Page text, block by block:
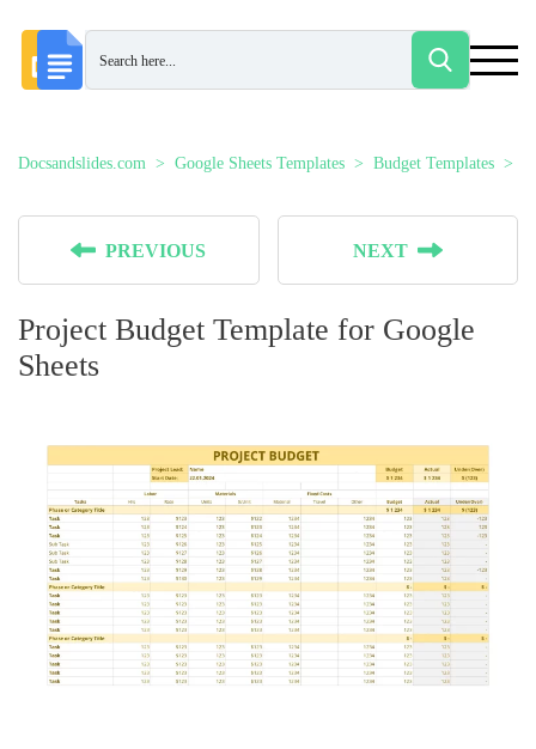
Docsandslides.com Google Sheets Templates Budget Templates
PREVIOUS NEXT
Project Budget Template for Google
Sheets